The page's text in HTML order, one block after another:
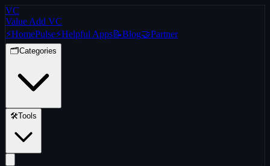
VC
Value Add VC
⚡HomePulse⚡Helpful Apps📝Blog🤝Partner
🗂️Categories
🛠️Tools